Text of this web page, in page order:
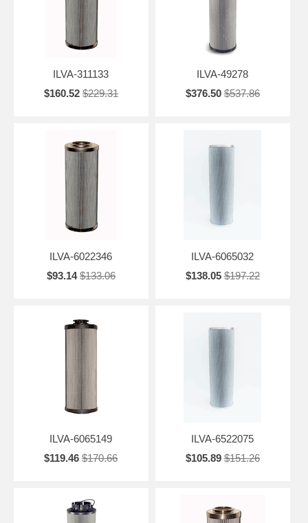
ILVA-311133
$160.52 $229.31
ILVA-49278
$376.50 $537.86
ILVA-6022346
$93.14 $133.06
ILVA-6065032
$138.05 $197.22
ILVA-6065149
$119.46 $170.66
ILVA-6522075
$105.89 $151.26